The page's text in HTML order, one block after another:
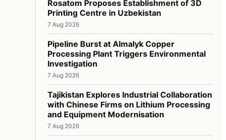
Rosatom Proposes Establishment of 3D
Printing Centre in Uzbekistan
7 Aug 2026
Pipeline Burst at Almalyk Copper
Processing Plant Triggers Environmental
Investigation
7 Aug 2026
Tajikistan Explores Industrial Collaboration
with Chinese Firms on Lithium Processing
and Equipment Modernisation
7 Aug 2026